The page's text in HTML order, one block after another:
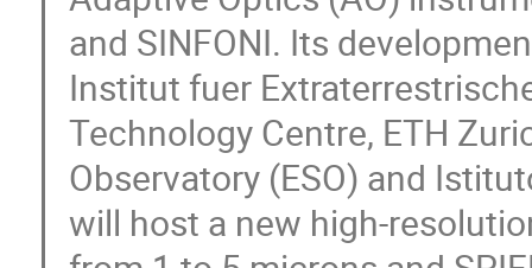
and SINFONI. Its
Institut fuer
Technology Centre, ETH
Observatory (ESO) and
will host a new high-